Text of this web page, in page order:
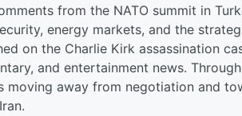
from the NATO summit in
energy markets, and the
on the Charlie Kirk assassination
and entertainment news.
moving away from negotiation and